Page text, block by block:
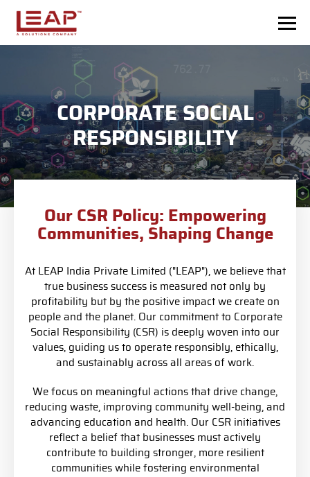
CORPORATE SOCIAL
RESPONSIBILITY
Our CSR Policy: Empowering
Communities, Shaping Change
At LEAP India Private Limited ("LEAP"), we believe that
true business success is measured not only by
profitability but by the positive impact we create on
people and the planet. Our commitment to Corporate
Social Responsibility (CSR) is deeply woven into our
values, guiding us to operate responsibly, ethically,
and sustainably across all areas of work.
We focus on meaningful actions that drive change,
reducing waste, improving community well-being, and
advancing education and health. Our CSR initiatives
reflect a belief that businesses must actively
contribute to building stronger, more resilient
communities while fostering environmental